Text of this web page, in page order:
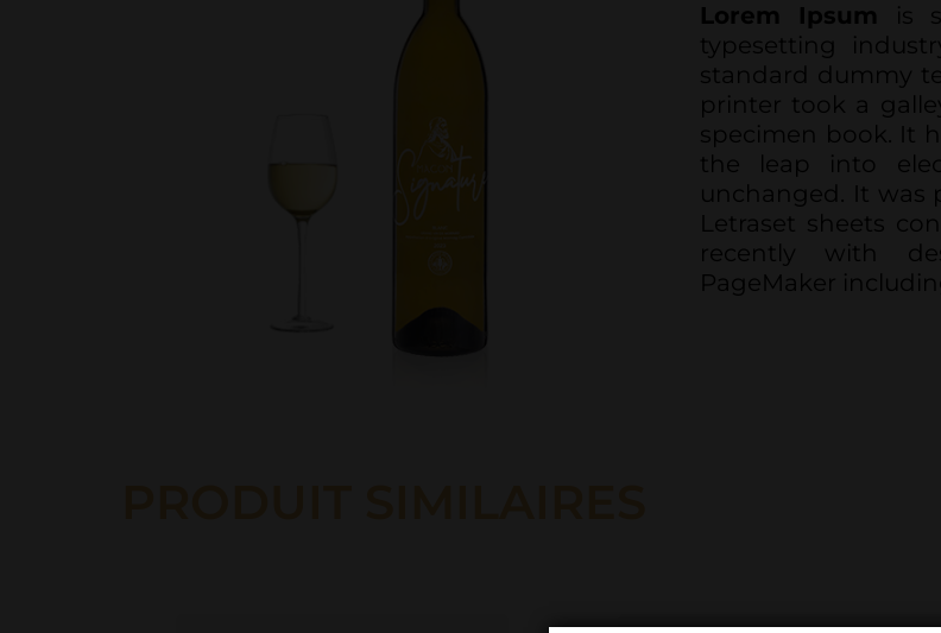
Lorem Ipsum is
typesetting
standard dummy
printer took a
specimen book. It
the leap into
unchanged. It was
Letraset sheets
recently with
PageMaker